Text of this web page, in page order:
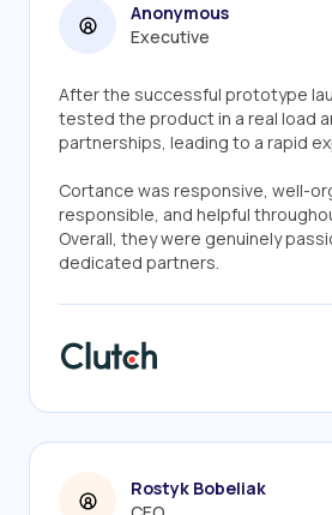
Anonymous
Executive
After the successful prototype
tested the product in a real load
partnerships, leading to a rapid
Cortance was responsive, well-
responsible, and helpful
Overall, they were genuinely
dedicated partners.
Rostyk Bobeliak